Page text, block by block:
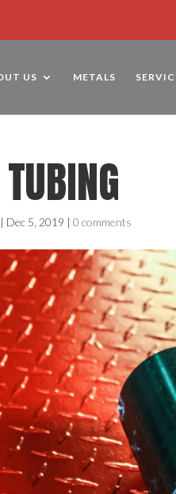
US METALS
| Dec 5, 2019 |0 comments